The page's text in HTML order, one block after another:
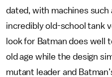
dated, with machines such
incredibly old-school tank
look for Batman does well
old age while the design
mutant leader and